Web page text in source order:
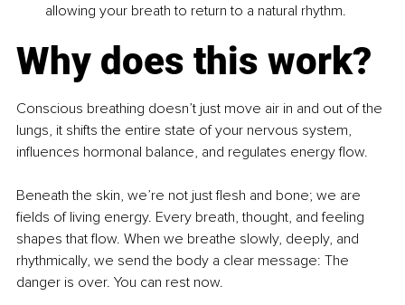
allowing your breath to return to a natural rhythm.
Why does this work?
Conscious breathing doesn’t just move air in and out of the
lungs, it shifts the entire state of your nervous system,
influences hormonal balance, and regulates energy flow.
Beneath the skin, we’re not just flesh and bone; we are
fields of living energy. Every breath, thought, and feeling
shapes that flow. When we breathe slowly, deeply, and
rhythmically, we send the body a clear message: The
danger is over. You can rest now.